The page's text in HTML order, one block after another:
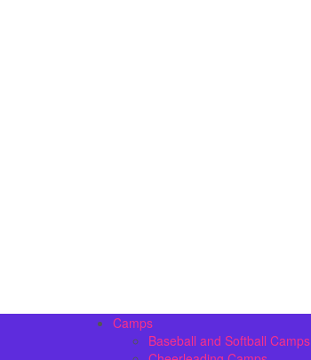
Camps
Baseball and Softball Camps